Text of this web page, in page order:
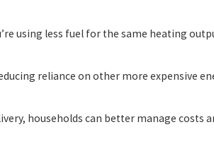
using less fuel for the same heating
reliance on other more expensive
households can better manage costs